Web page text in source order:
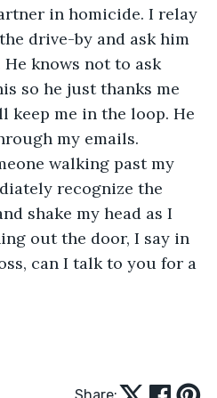
in homicide. I relay
drive-by and ask him
knows not to ask
so he just thanks me
keep me in the loop. He
my emails.
walking past my
recognize the
shake my head as I
out the door, I say in
can I talk to you for a